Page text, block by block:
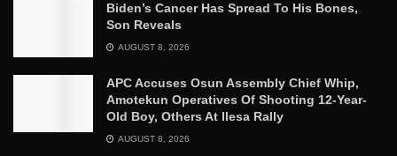
Biden’s Cancer Has Spread To His Bones,
Son Reveals
AUGUST 8, 2026
APC Accuses Osun Assembly Chief Whip,
Amotekun Operatives Of Shooting 12-Year-
Old Boy, Others At Ilesa Rally
AUGUST 8, 2026